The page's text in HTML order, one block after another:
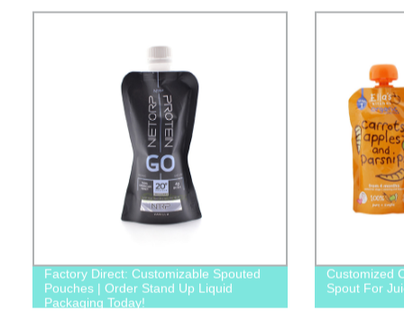
Factory Direct: Customizable Spouted
Pouches | Order Stand Up Liquid
Packaging Today!
Customized
Spout For